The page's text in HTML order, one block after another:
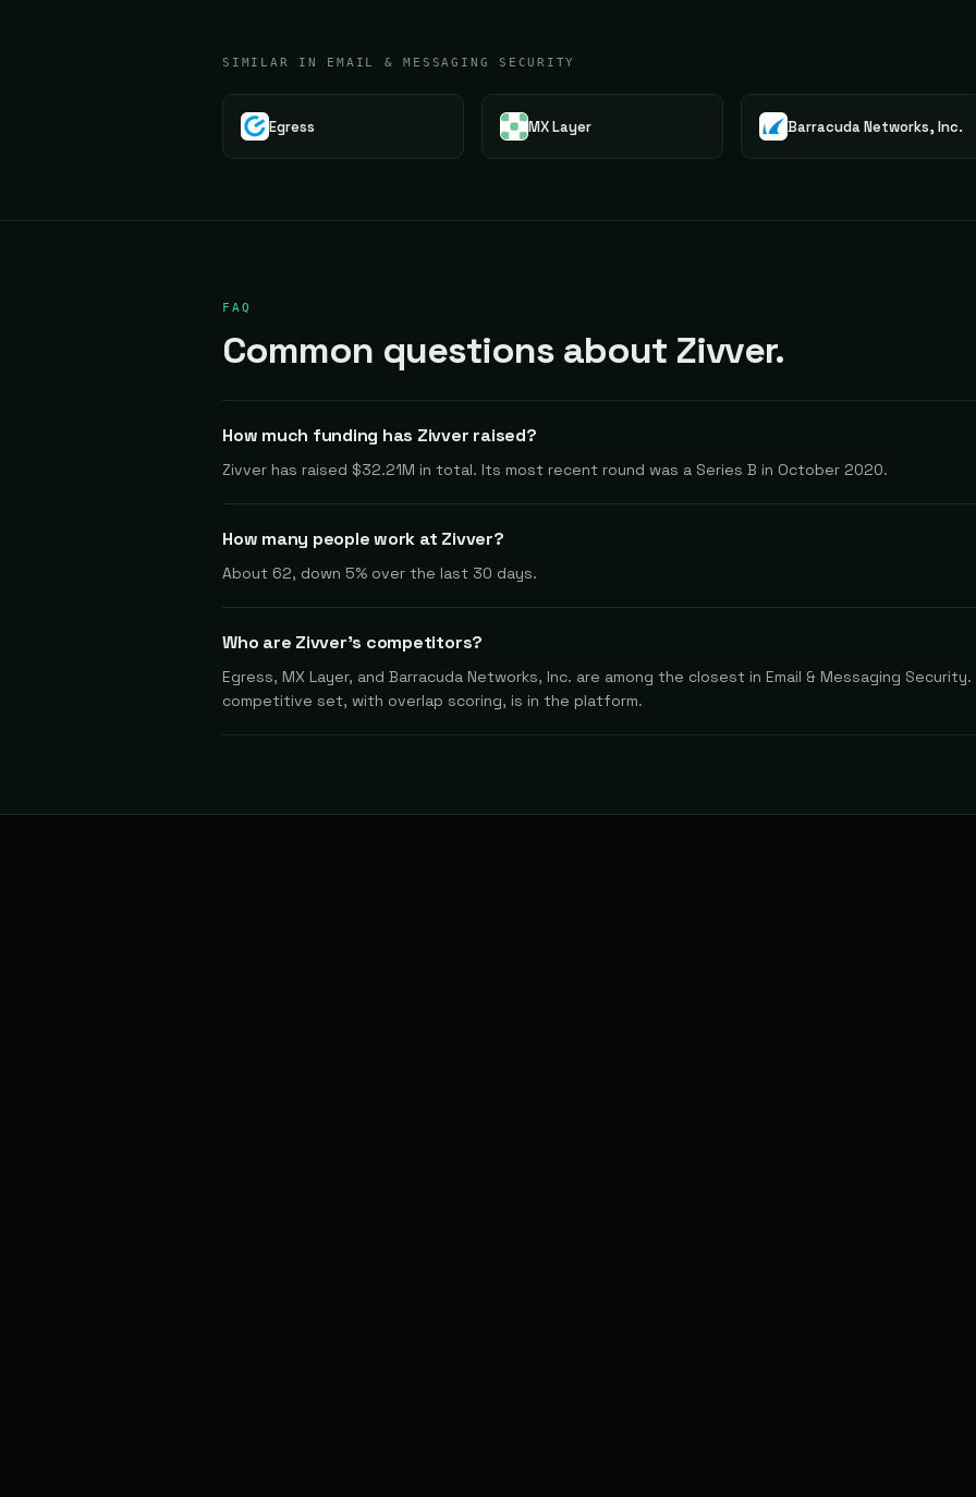
SIMILAR IN EMAIL & MESSAGING SECURITY
Egress MX Layer Barracuda Networks, Inc.
FAQ
Common questions about Zivver.
How much funding has Zivver raised?
Zivver has raised $32.21M in total. Its most recent round was a Series B in October 2020.
How many people work at Zivver?
About 62, down 5% over the last 30 days.
Who are Zivver's competitors?
Egress, MX Layer, and Barracuda Networks, Inc. are among the closest in Email & Messaging
competitive set, with overlap scoring, is in the platform.